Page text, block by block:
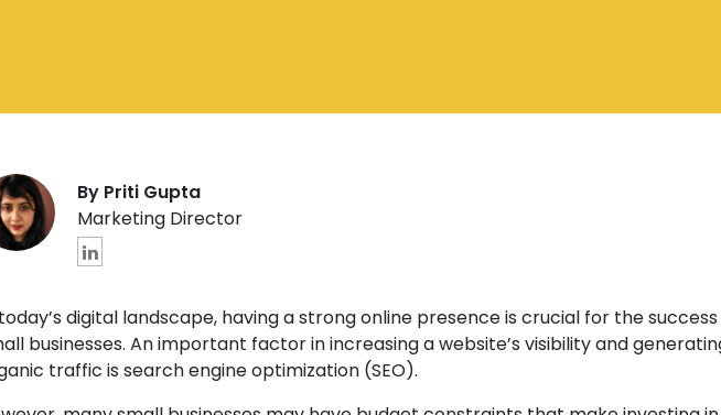
By Priti Gupta
Marketing Director
digital landscape, having a strong online presence is crucial for the
businesses. An important factor in increasing a website’s visibility and
traffic is search engine optimization (SEO).